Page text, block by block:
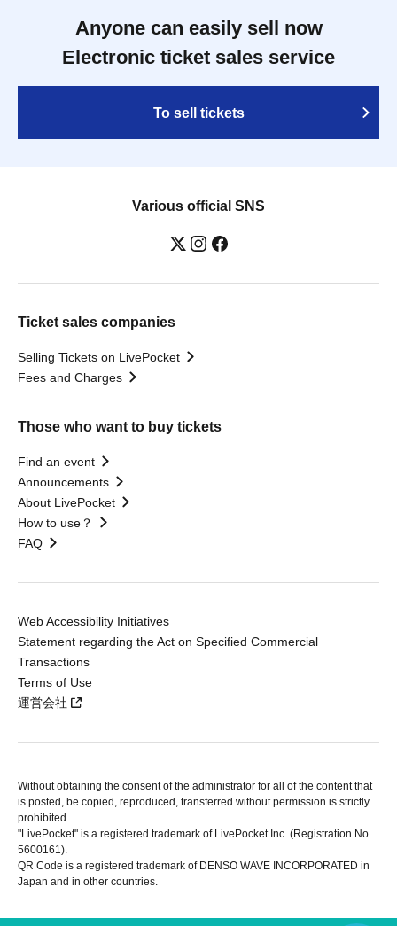
Anyone can easily sell now
Electronic ticket sales service
To sell tickets
Various official SNS
Ticket sales companies
Selling Tickets on LivePocket
Fees and Charges
Those who want to buy tickets
Find an event
Announcements
About LivePocket
How to use？
FAQ
Web Accessibility Initiatives
Statement regarding the Act on Specified Commercial
Transactions
Terms of Use
運営会社
Without obtaining the consent of the administrator for all of the content that
is posted, be copied, reproduced, transferred without permission is strictly
prohibited.
"LivePocket" is a registered trademark of LivePocket Inc. (Registration No.
5600161).
QR Code is a registered trademark of DENSO WAVE INCORPORATED in
Japan and in other countries.